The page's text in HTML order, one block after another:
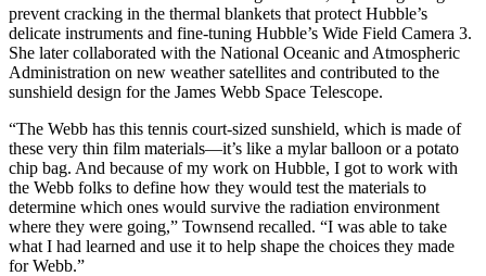
prevent cracking in the thermal blankets that protect Hubble’s
delicate instruments and fine-tuning Hubble’s Wide Field Camera 3.
She later collaborated with the National Oceanic and Atmospheric
Administration on new weather satellites and contributed to the
sunshield design for the James Webb Space Telescope.
“The Webb has this tennis court-sized sunshield, which is made of
these very thin film materials—it’s like a mylar balloon or a potato
chip bag. And because of my work on Hubble, I got to work with
the Webb folks to define how they would test the materials to
determine which ones would survive the radiation environment
where they were going,” Townsend recalled. “I was able to take
what I had learned and use it to help shape the choices they made
for Webb.”